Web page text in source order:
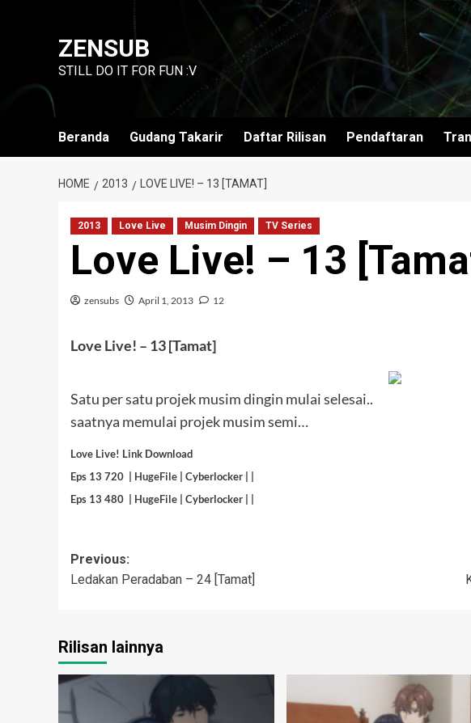
ZENSUB
STILL DO IT FOR FUN :V
Beranda Gudang Takarir Daftar Rilisan Pendaftaran
HOME 2013 LOVE LIVE! – 13 [TAMAT]
2013 Love Live Musim Dingin TV Series
Love Live! – 13
zensubs April 1, 2013 12
Love Live! – 13 [Tamat]
Satu per satu projek musim dingin mulai selesai..
saatnya memulai projek musim semi…
Love Live! Link Download
Eps 13 720 | HugeFile | Cyberlocker | |
Eps 13 480 | HugeFile | Cyberlocker | |
Post
navigation
Previous:
Ledakan Peradaban – 24 [Tamat]
Rilisan lainnya